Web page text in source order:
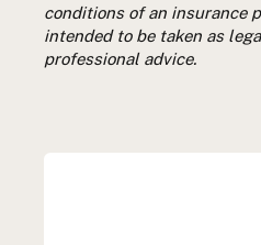
conditions of an insurance
intended to be taken as
professional advice.